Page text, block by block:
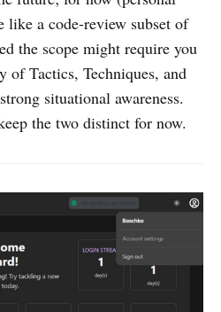
like a code-review subset of
the scope might require you
of Tactics, Techniques, and
situational awareness.
the two distinct for now.